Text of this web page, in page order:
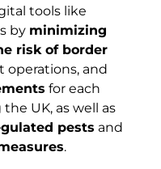
tools like
by minimizing
risk of border
operations, and
for each
UK, as well as
pests and
.